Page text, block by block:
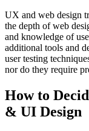
UX and web design
the depth of web
and knowledge of
additional tools and
user testing
nor do they require
How to
& UI Design